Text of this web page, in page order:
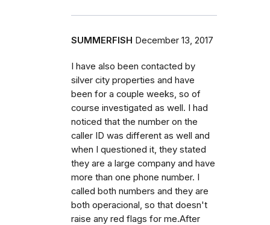
SUMMERFISH December 13, 2017
I have also been contacted by
silver city properties and have
been for a couple weeks, so of
course investigated as well. I had
noticed that the number on the
caller ID was different as well and
when I questioned it, they stated
they are a large company and have
more than one phone number. I
called both numbers and they are
both operacional, so that doesn't
raise any red flags for me.After